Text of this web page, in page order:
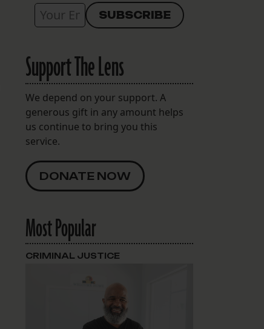
Support The Lens
We depend on your support. A
generous gift in any amount helps
us continue to bring you this
service.
DONATE NOW
Most Popular
CRIMINAL JUSTICE